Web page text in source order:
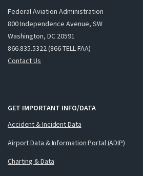
Federal Aviation Administration
800 Independence Avenue, SW
Washington, DC 20591
866.835.5322 (866-TELL-FAA)
Contact Us
GET IMPORTANT INFO/DATA
Accident & Incident Data
Airport Data & Information Portal (ADIP)
Charting & Data